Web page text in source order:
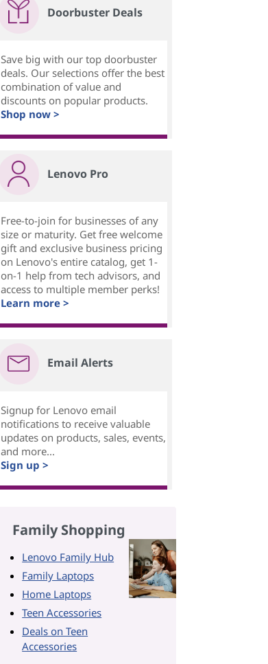
Doorbuster Deals
Save big with our top doorbuster
deals. Our selections offer the best
combination of value and
discounts on popular products.
Shop now >
Lenovo Pro
Free-to-join for businesses of any
size or maturity. Get free welcome
gift and exclusive business pricing
on Lenovo's entire catalog, get 1-
on-1 help from tech advisors, and
access to multiple member perks!
Learn more >
Email Alerts
Signup for Lenovo email
notifications to receive valuable
updates on products, sales, events,
and more...
Sign up >
Family Shopping
Lenovo Family Hub
Family Laptops
Home Laptops
Teen Accessories
Deals on Teen
Accessories